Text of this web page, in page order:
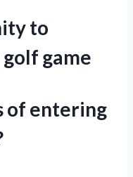
to
game
of entering